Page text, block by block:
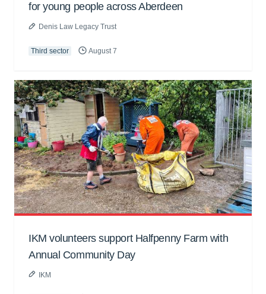
for young people across Aberdeen
Denis Law Legacy Trust
Third sector August 7
IKM volunteers support Halfpenny Farm with
Annual Community Day
IKM